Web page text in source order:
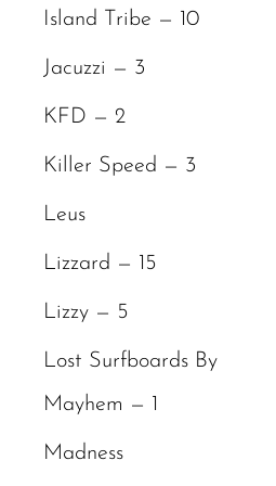
Island Tribe — 10
Jacuzzi — 3
KFD — 2
Killer Speed — 3
Leus
Lizzard — 15
Lizzy — 5
Lost Surfboards By
Mayhem — 1
Madness